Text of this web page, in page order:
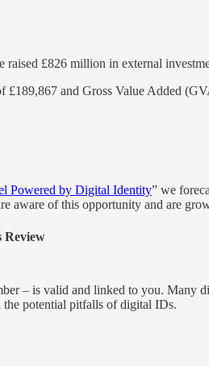
£826 million in external
and Gross Value Added
Powered by Digital Identity” we
aware of this opportunity and are
Review
– is valid and linked to you. Many
the potential pitfalls of digital IDs.